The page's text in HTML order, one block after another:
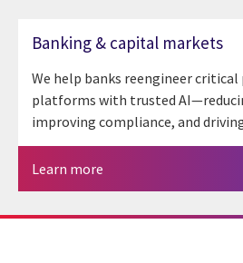
Banking & capital markets
We help banks reengineer critical
platforms with trusted
improving compliance, and
Learn more